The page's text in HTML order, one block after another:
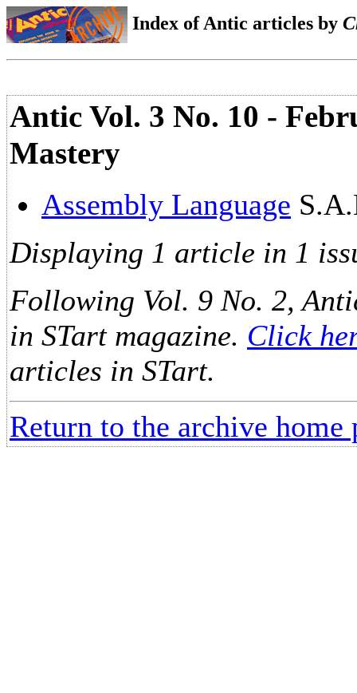
Index of Antic articles by
Antic Vol. 3 No. 10 -
Mastery
Assembly Language
Displaying 1 article in 1
Following Vol. 9 No. 2,
in STart magazine. Click
articles in STart.
Return to the archive home